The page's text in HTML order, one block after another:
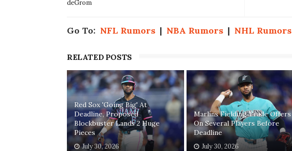
deGrom
Go To: NFL Rumors | NBA Rumors | NHL Rumors
RELATED POSTS
Red Sox 'Going Big' At
Deadline, Proposed
Blockbuster Lands 2 Huge
Pieces
July 30, 2026
Marlins Fielding Trade Offers
On Several Players Before
Deadline
July 30, 2026